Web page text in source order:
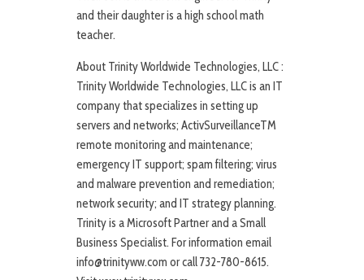
and their daughter is a high school math
teacher.
About Trinity Worldwide Technologies, LLC :
Trinity Worldwide Technologies, LLC is an IT
company that specializes in setting up
servers and networks; ActivSurveillanceTM
remote monitoring and maintenance;
emergency IT support; spam filtering; virus
and malware prevention and remediation;
network security; and IT strategy planning.
Trinity is a Microsoft Partner and a Small
Business Specialist. For information email
info@trinityww.com or call 732-780-8615.